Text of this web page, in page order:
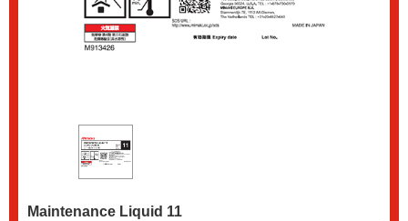
Maintenance Liquid 11